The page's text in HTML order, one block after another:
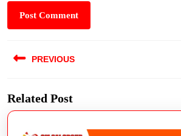
PREVIOUS
Related Post